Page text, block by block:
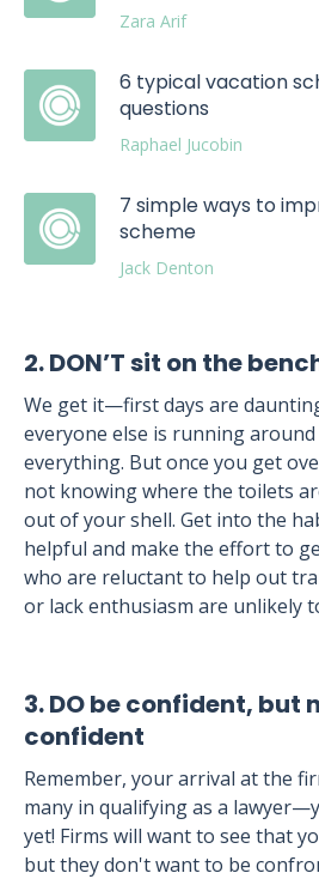
Zara Arif
6 typical vacation
questions
Raphael Jucobin
7 simple ways to
scheme
Jack Denton
2. DON’T sit on the
We get it—first days are
everyone else is running
everything. But once you get
not knowing where the toilets
out of your shell. Get into the
helpful and make the effort to
who are reluctant to help out
or lack enthusiasm are unlikely
3. DO be confident, but
confident
Remember, your arrival at the
many in qualifying as a
yet! Firms will want to see that
but they don't want to be